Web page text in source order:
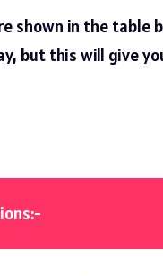
shown in the table
but this will give